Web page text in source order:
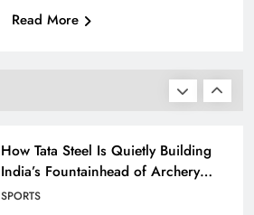
How Tata Steel Is Quietly Building
Tata Steel Kalinganagar Hosts
Landmark Inter-company Trans
Employee Sports 2025-26
Read More